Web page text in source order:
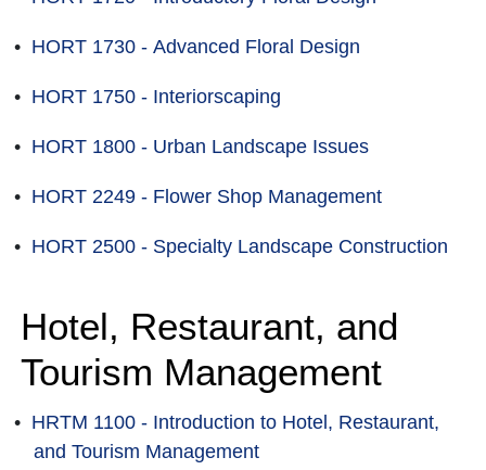
• HORT 1730 - Advanced Floral Design
• HORT 1750 - Interiorscaping
• HORT 1800 - Urban Landscape Issues
• HORT 2249 - Flower Shop Management
• HORT 2500 - Specialty Landscape Construction
Hotel, Restaurant, and
Tourism Management
• HRTM 1100 - Introduction to Hotel, Restaurant,
and Tourism Management